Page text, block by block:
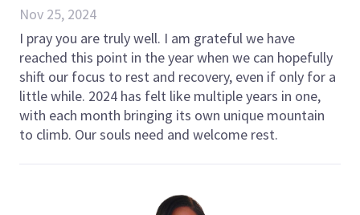
Nov 25, 2024
I pray you are truly well. I am grateful we have
reached this point in the year when we can hopefully
shift our focus to rest and recovery, even if only for a
little while. 2024 has felt like multiple years in one,
with each month bringing its own unique mountain
to climb. Our souls need and welcome rest.